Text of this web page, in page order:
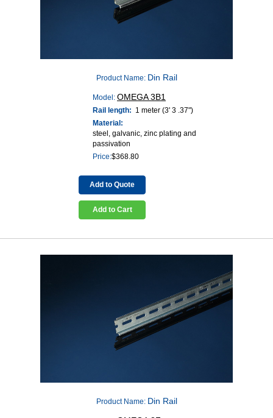
Product Name: Din Rail
Model: OMEGA 3B1
Rail length: 1 meter (3' 3 .37")
Material:
steel, galvanic, zinc plating and
passivation
Price:$368.80
Add to Quote
Add to Cart
Product Name: Din Rail